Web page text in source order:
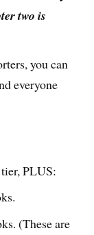
two is
you can
everyone
PLUS:
(These are